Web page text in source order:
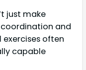
just make
and
often
capable